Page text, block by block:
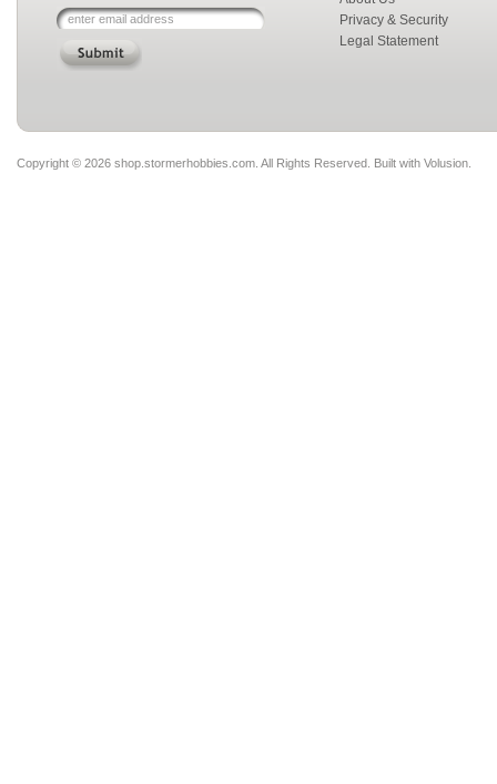
Privacy & Security
Legal Statement
Copyright © 2026 shop.stormerhobbies.com. All Rights Reserved. Built with Volusion